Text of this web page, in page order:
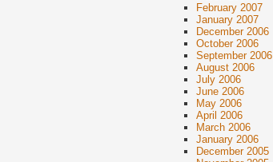
February 2007
January 2007
December 2006
October 2006
September 2006
August 2006
July 2006
June 2006
May 2006
April 2006
March 2006
January 2006
December 2005